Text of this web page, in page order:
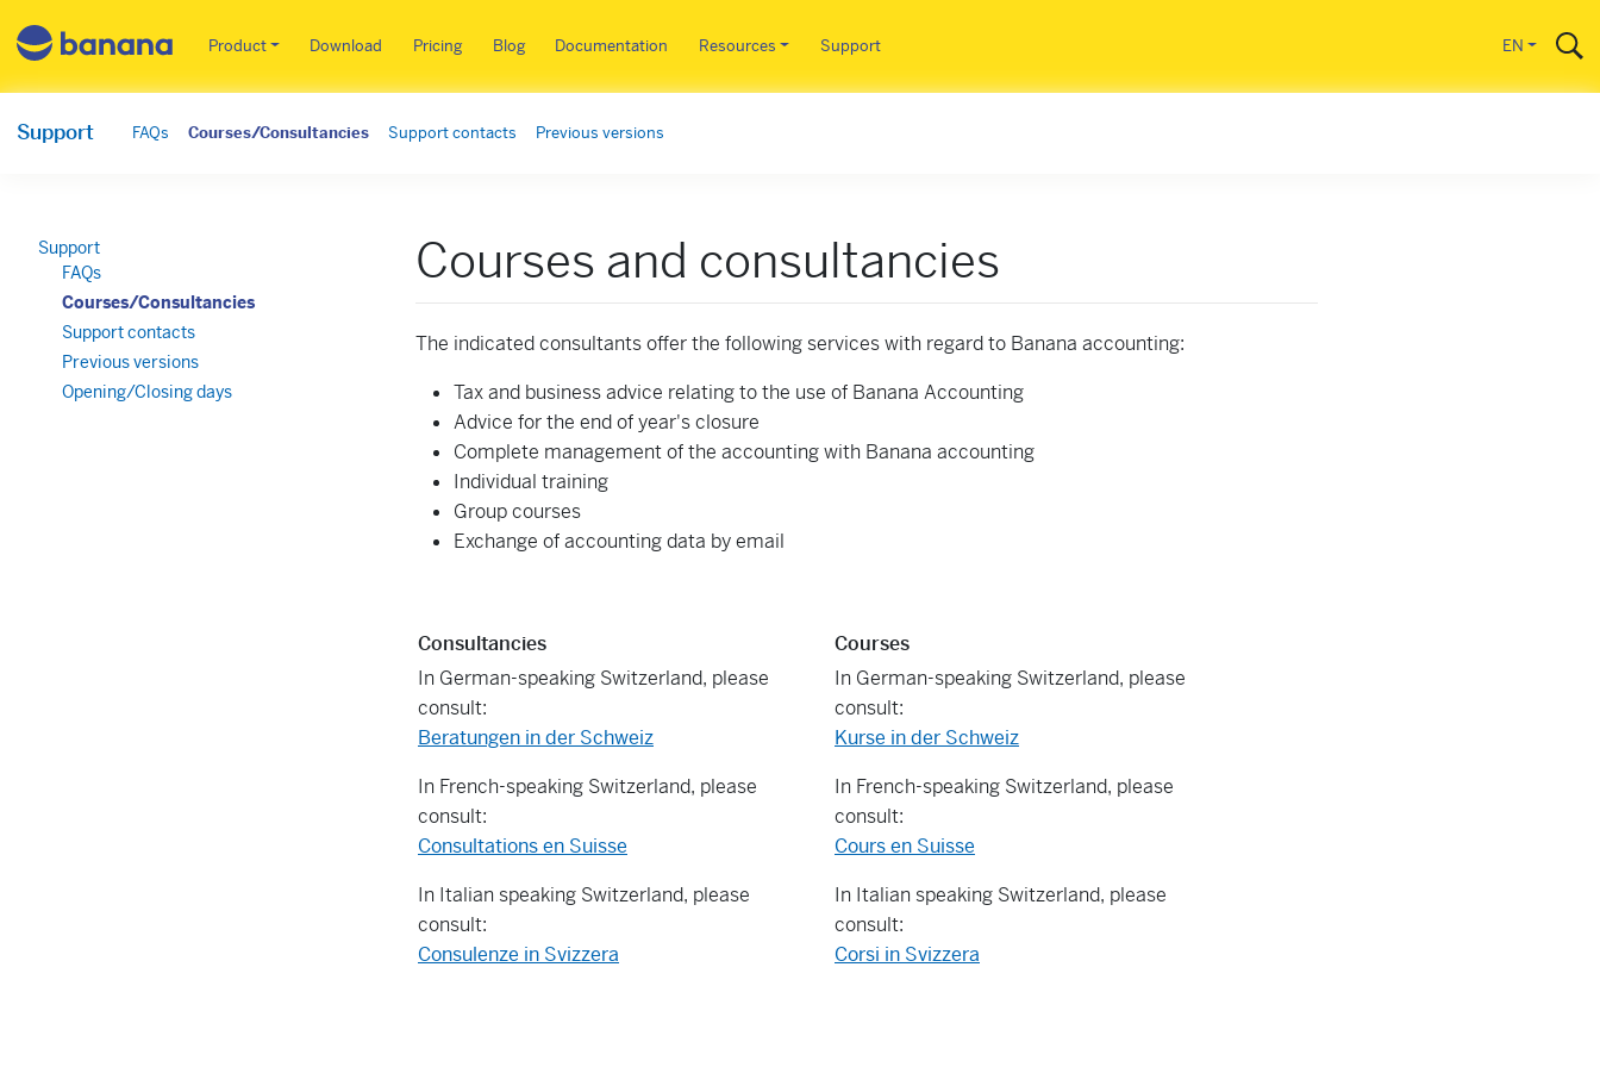
Main menu EN
Product Download Pricing Blog Documentation Resources Support EN
Support FAQs Courses/Consultancies Support contacts Previous versions
Courses and consultancies
The indicated consultants offer the following services with regard to Banana accounting:
Tax and business advice relating to the use of Banana Accounting
Advice for the end of year's closure
Complete management of the accounting with Banana accounting
Individual training
Group courses
Exchange of accounting data by email
Consultancies
Courses
In German-speaking Switzerland, please
consult:
Beratungen in der Schweiz
In French-speaking Switzerland, please
consult:
Consultations en Suisse
In Italian speaking Switzerland, please
consult:
Consulenze in Svizzera
In German-speaking Switzerland, please
consult:
Kurse in der Schweiz
In French-speaking Switzerland, please
consult:
Cours en Suisse
In Italian speaking Switzerland, please
consult:
Corsi in Svizzera
Support
FAQs
Courses/Consultancies
Support contacts
Previous versions
Opening/Closing days